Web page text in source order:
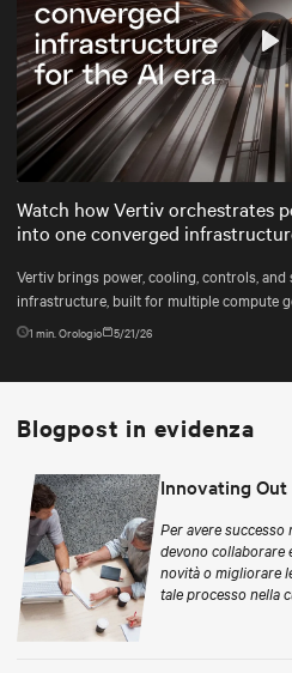
Watch how Vertiv orchestrates
into one converged
Vertiv brings power, cooling, controls,
infrastructure, built for multiple compute
1 min. Orologio 5/21/26
Blogpost in evidenza
Innovating Out
Per avere
devono
novità o migliorare
tale processo nella